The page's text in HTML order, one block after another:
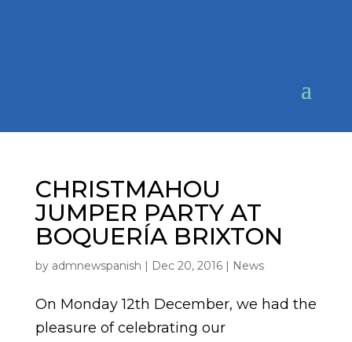
CHRISTMAHOU
JUMPER PARTY AT
BOQUERÍA BRIXTON
by admnewspanish | Dec 20, 2016| News
On Monday 12th December, we had the
pleasure of celebrating our